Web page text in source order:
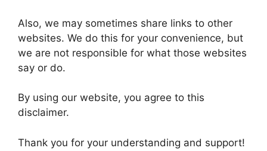
Also, we may sometimes share links to other
websites. We do this for your convenience, but
we are not responsible for what those websites
say or do.
By using our website, you agree to this
disclaimer.
Thank you for your understanding and support!